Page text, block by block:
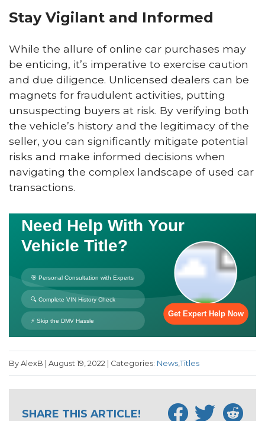
Stay Vigilant and Informed
While the allure of online car purchases may
be enticing, it’s imperative to exercise caution
and due diligence. Unlicensed dealers can be
magnets for fraudulent activities, putting
unsuspecting buyers at risk. By verifying both
the vehicle’s history and the legitimacy of the
seller, you can significantly mitigate potential
risks and make informed decisions when
navigating the complex landscape of used car
transactions.
By AlexB | August 19, 2022 | Categories: News Titles
SHARE THIS ARTICLE!